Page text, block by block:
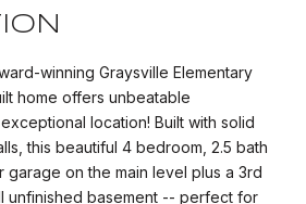
winning Graysville Elementary
home offers unbeatable
location! Built with solid
this beautiful 4 bedroom, 2.5 bath
garage on the main level plus a 3rd
unfinished basement -- perfect for